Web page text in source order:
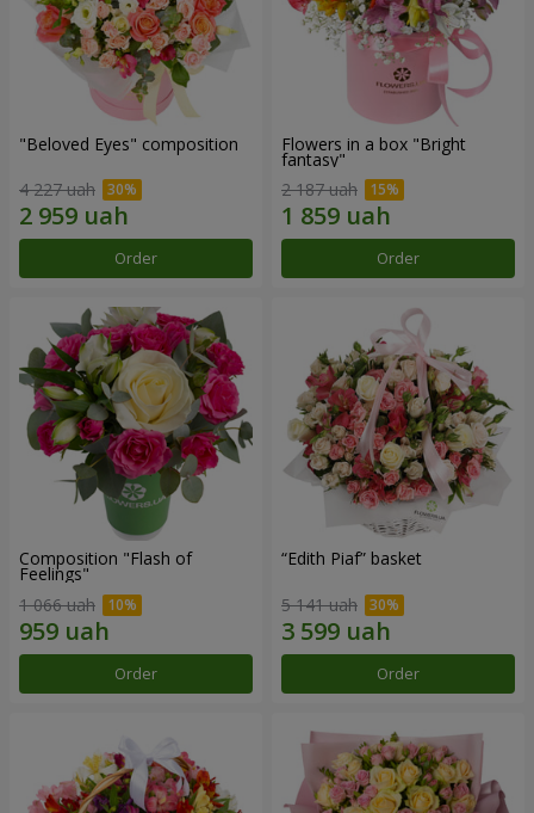
"Beloved Eyes" composition
4 227 uah
Order
Flowers in a box "Bright
fantasy"
2 187 uah
Order
Composition "Flash of
Feelings"
1 066 uah
Order
“Edith Piaf” basket
5 141 uah
Order